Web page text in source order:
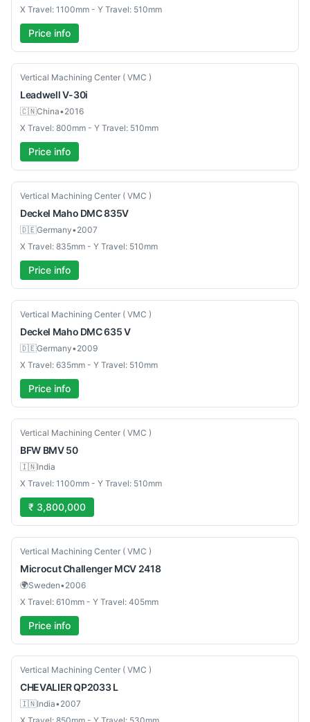
X Travel: 1100mm - Y Travel: 510mm
Price info
Used
Vertical Machining Center ( VMC )
LeadwellV-30i
🇨🇳China•2016
X Travel: 800mm - Y Travel: 510mm
Price info
Used
Vertical Machining Center ( VMC )
Deckel Maho DMC 835V
🇩🇪Germany•2007
X Travel: 835mm - Y Travel: 510mm
Price info
Used
Vertical Machining Center ( VMC )
Deckel Maho DMC 635 V
🇩🇪Germany•2009
X Travel: 635mm - Y Travel: 510mm
Price info
New
Vertical Machining Center ( VMC )
BFW BMV 50
🇮🇳India
X Travel: 1100mm - Y Travel: 510mm
₹ 3,800,000
Used
Vertical Machining Center ( VMC )
MicrocutChallenger MCV 2418
🌍Sweden•2006
X Travel: 610mm - Y Travel: 405mm
Price info
Used
Vertical Machining Center ( VMC )
CHEVALIERQP2033 L
🇮🇳India•2007
X Travel: 850mm - Y Travel: 530mm